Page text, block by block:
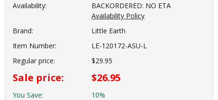
Availability:
BACKORDERED: NO ETA
Availability Policy
Brand:
Little Earth
Item Number:
LE-120172-ASU-L
Regular price:
$29.95
Sale price: $26.95
You Save:
10%